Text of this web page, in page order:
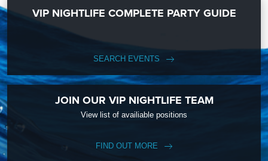
VIP NIGHTLIFE COMPLETE PARTY GUIDE
SEARCH EVENTS
JOIN OUR VIP NIGHTLIFE TEAM
View list of availiable positions
FIND OUT MORE